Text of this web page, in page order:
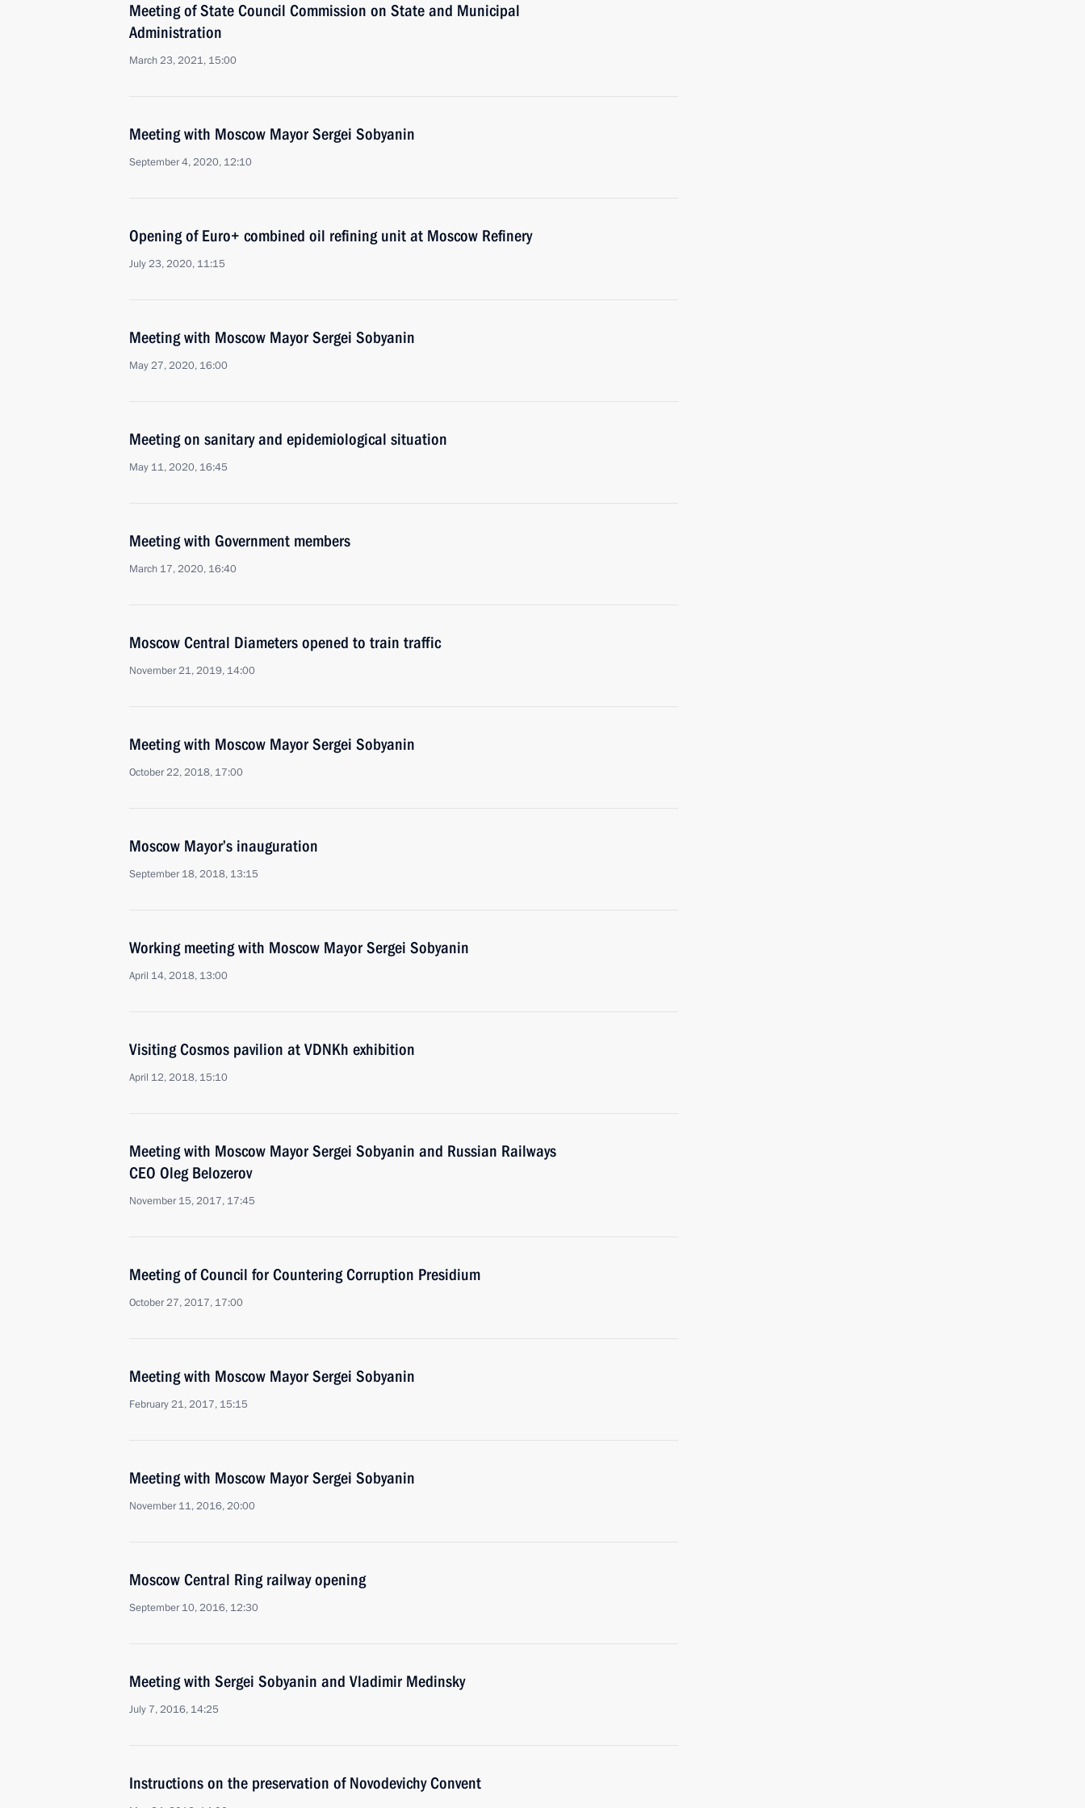
Meeting of State Council Commission on State and Municipal
Administration
March 23, 2021, 15:00
Meeting with Moscow Mayor Sergei Sobyanin
September 4, 2020, 12:10
Opening of Euro+ combined oil refining unit at Moscow Refinery
July 23, 2020, 11:15
Meeting with Moscow Mayor Sergei Sobyanin
May 27, 2020, 16:00
Meeting on sanitary and epidemiological situation
May 11, 2020, 16:45
Meeting with Government members
March 17, 2020, 16:40
Moscow Central Diameters opened to train traffic
November 21, 2019, 14:00
Meeting with Moscow Mayor Sergei Sobyanin
October 22, 2018, 17:00
Moscow Mayor’s inauguration
September 18, 2018, 13:15
Working meeting with Moscow Mayor Sergei Sobyanin
April 14, 2018, 13:00
Visiting Cosmos pavilion at VDNKh exhibition
April 12, 2018, 15:10
Meeting with Moscow Mayor Sergei Sobyanin and Russian Railways
CEO Oleg Belozerov
November 15, 2017, 17:45
Meeting of Council for Countering Corruption Presidium
October 27, 2017, 17:00
Meeting with Moscow Mayor Sergei Sobyanin
February 21, 2017, 15:15
Meeting with Moscow Mayor Sergei Sobyanin
November 11, 2016, 20:00
Moscow Central Ring railway opening
September 10, 2016, 12:30
Meeting with Sergei Sobyanin and Vladimir Medinsky
July 7, 2016, 14:25
Instructions on the preservation of Novodevichy Convent